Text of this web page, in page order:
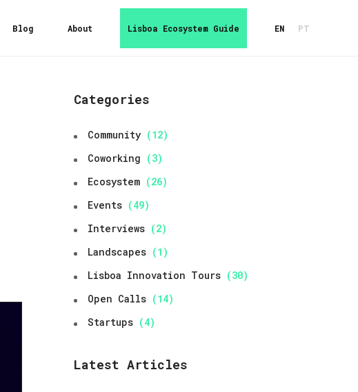
Blog About Lisboa Ecosystem Guide EN PT
Categories
Community (12)
Coworking (3)
Ecosystem (26)
Events (49)
Interviews (2)
Landscapes (1)
Lisboa Innovation Tours (30)
Open Calls (14)
Startups (4)
Latest Articles